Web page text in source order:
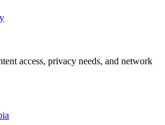
access, privacy needs, and network